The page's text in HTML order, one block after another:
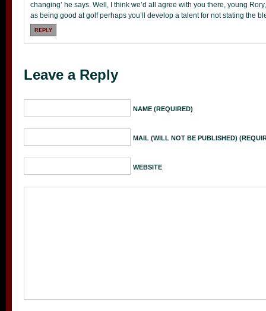
changing’ he says. Well, I think we’d all agree with you there, young
as being good at golf perhaps you’ll develop a talent for not stating the
REPLY
Leave a Reply
NAME (REQUIRED)
MAIL (WILL NOT BE PUBLISHED)
WEBSITE